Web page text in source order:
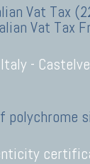
Vat Tax
Vat Tax
-
polychrome